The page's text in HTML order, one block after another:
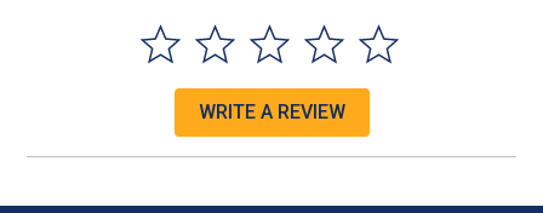
WRITE A REVIEW